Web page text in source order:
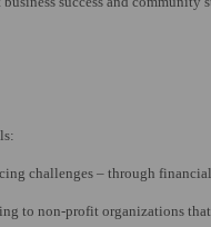
challenges – through financial
to non-profit organizations